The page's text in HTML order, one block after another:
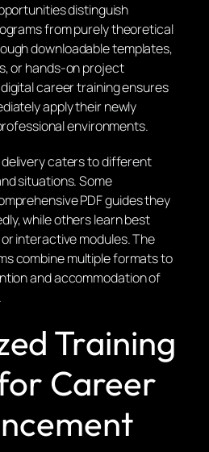
distinguish
from purely theoretical
downloadable templates,
or hands-on project
career training ensures
apply their newly
environments.
caters to different
situations. Some
PDF guides they
while others learn best
interactive modules. The
combine multiple formats to
and accommodation of
Training
Career